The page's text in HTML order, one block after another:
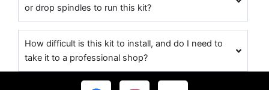
or drop spindles to run this kit?
How difficult is this kit to install, and do I need to
take it to a professional shop?